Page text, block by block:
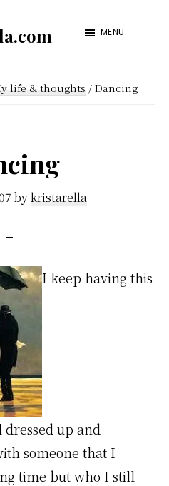
MENU
life & thoughts /Dancing
bykristarella
I keep having this
up and
someone that I
time but who I still